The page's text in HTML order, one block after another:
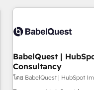
and implementation,
experience working with
empowering our clients
to grips with HubSpot
seamless integration of
BabelQuest |
Consultancy
โดย BabelQuest | HubSpot